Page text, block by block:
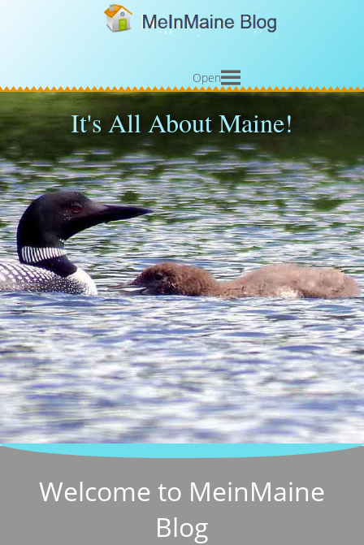
Open
It's All About Maine!
Welcome to MeinMaine
Blog